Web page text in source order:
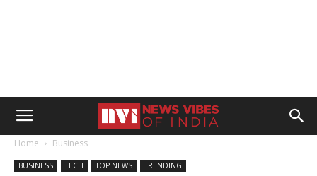
Home Business
BUSINESS TECH TOP NEWS TRENDING